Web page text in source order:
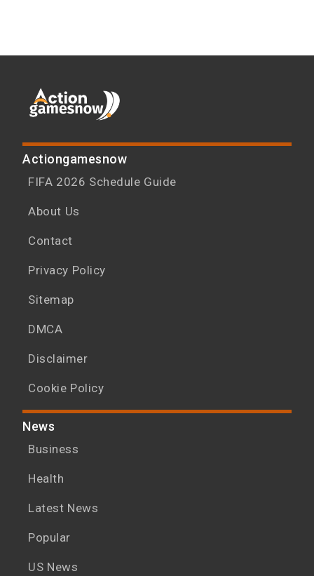
Actiongamesnow
FIFA 2026 Schedule Guide
About Us
Contact
Privacy Policy
Sitemap
DMCA
Disclaimer
Cookie Policy
News
Business
Health
Latest News
Popular
US News